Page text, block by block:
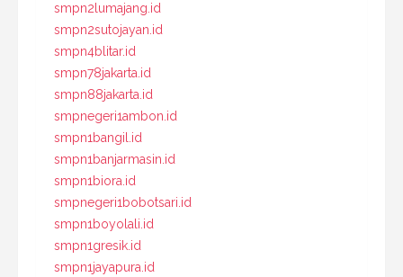
smpn2lumajang.id
smpn2sutojayan.id
smpn4blitar.id
smpn78jakarta.id
smpn88jakarta.id
smpnegeri1ambon.id
smpn1bangil.id
smpn1banjarmasin.id
smpn1biora.id
smpnegeri1bobotsari.id
smpn1boyolali.id
smpn1gresik.id
smpn1jayapura.id